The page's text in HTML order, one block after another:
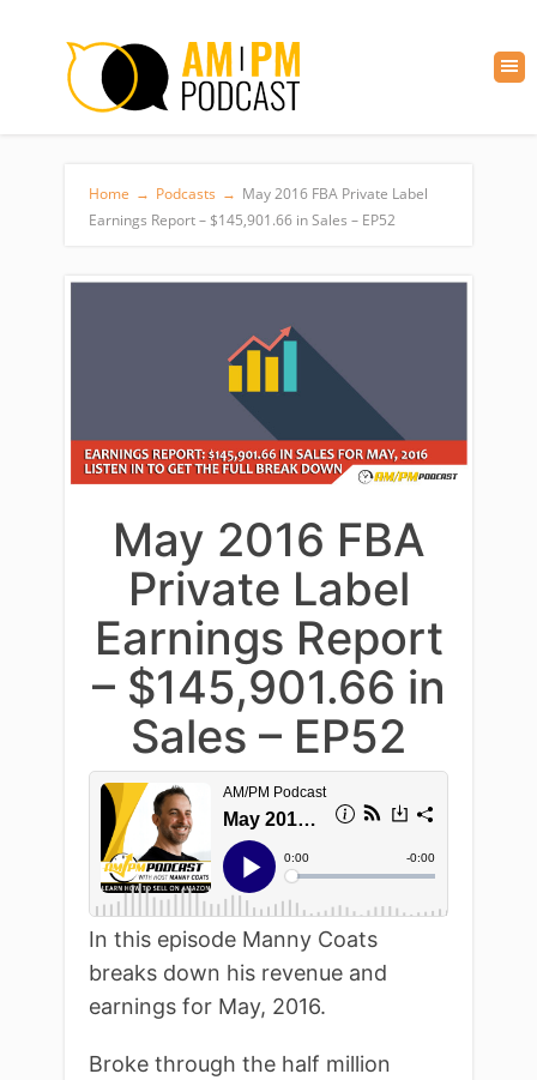
Home → Podcasts → May 2016 FBA Private Label
Earnings Report – $145,901.66 in Sales – EP52
May 2016 FBA
Private Label
Earnings Report
– $145,901.66 in
Sales – EP52
In this episode Manny Coats
breaks down his revenue and
earnings for May, 2016.
Broke through the half million